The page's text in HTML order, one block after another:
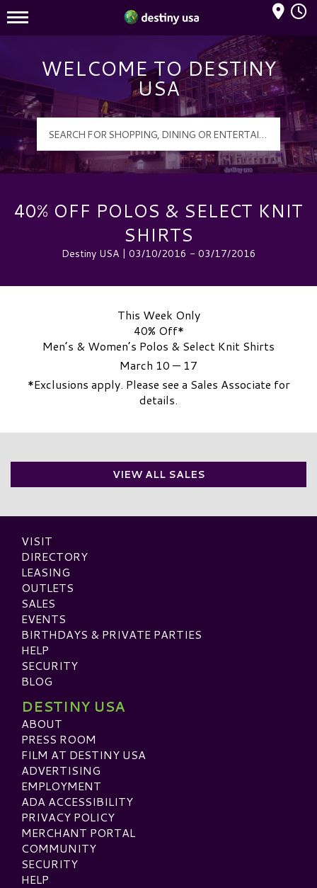
Destiny USA Logo
Mall Hours
WELCOME TO DESTINY
USA
40% OFF POLOS & SELECT KNIT
SHIRTS
Destiny USA | 03/10/2016 - 03/17/2016
This Week Only
40% Off*
Men’s & Women’s Polos & Select Knit Shirts
March 10 — 17
*Exclusions apply. Please see a Sales Associate for
details.
VIEW ALL SALES
VISIT
DIRECTORY
LEASING
OUTLETS
SALES
EVENTS
BIRTHDAYS & PRIVATE PARTIES
HELP
SECURITY
BLOG
DESTINY USA
ABOUT
PRESS ROOM
FILM AT DESTINY USA
ADVERTISING
EMPLOYMENT
ADA ACCESSIBILITY
PRIVACY POLICY
MERCHANT PORTAL
COMMUNITY
SECURITY
HELP